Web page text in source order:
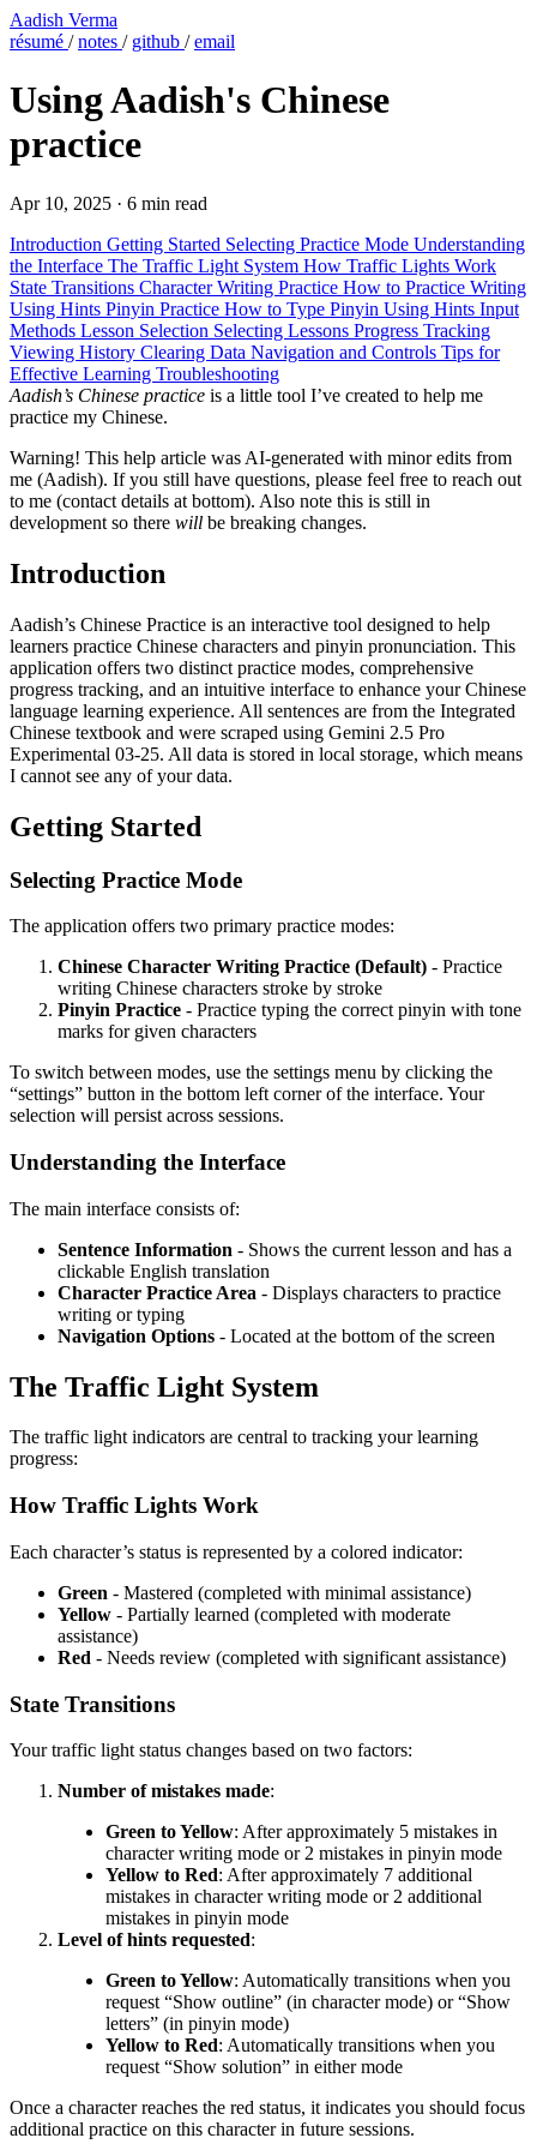
Aadish Verma
résumé /notes / github /email
Using Aadish's Chinese
practice
Apr 10, 2025 · 6 min read
Introduction Getting Started Selecting Practice Mode Understanding
the Interface The Traffic Light System How Traffic Lights Work
State Transitions Character Writing Practice How to Practice Writing
Using Hints Pinyin Practice How to Type Pinyin Using Hints Input
Methods Lesson Selection Selecting Lessons Progress Tracking
Viewing History Clearing Data Navigation and Controls Tips for
Effective Learning Troubleshooting
Aadish’s Chinese practice is a little tool I’ve created to help me
practice my Chinese.
Warning! This help article was AI-generated with minor edits from
me (Aadish). If you still have questions, please feel free to reach out
to me (contact details at bottom). Also note this is still in
development so there will be breaking changes.
Introduction
Aadish’s Chinese Practice is an interactive tool designed to help
learners practice Chinese characters and pinyin pronunciation. This
application offers two distinct practice modes, comprehensive
progress tracking, and an intuitive interface to enhance your Chinese
language learning experience. All sentences are from the Integrated
Chinese textbook and were scraped using Gemini 2.5 Pro
Experimental 03-25. All data is stored in local storage, which means
I cannot see any of your data.
Getting Started
Selecting Practice Mode
The application offers two primary practice modes:
Chinese Character Writing Practice (Default) - Practice
writing Chinese characters stroke by stroke
Pinyin Practice - Practice typing the correct pinyin with tone
marks for given characters
To switch between modes, use the settings menu by clicking the
“settings” button in the bottom left corner of the interface. Your
selection will persist across sessions.
Understanding the Interface
The main interface consists of:
Sentence Information - Shows the current lesson and has a
clickable English translation
Character Practice Area - Displays characters to practice
writing or typing
Navigation Options - Located at the bottom of the screen
The Traffic Light System
The traffic light indicators are central to tracking your learning
progress:
How Traffic Lights Work
Each character’s status is represented by a colored indicator:
Green - Mastered (completed with minimal assistance)
Yellow - Partially learned (completed with moderate
assistance)
Red - Needs review (completed with significant assistance)
State Transitions
Your traffic light status changes based on two factors:
Number of mistakes made:
Green to Yellow: After approximately 5 mistakes in
character writing mode or 2 mistakes in pinyin mode
Yellow to Red: After approximately 7 additional
mistakes in character writing mode or 2 additional
mistakes in pinyin mode
Level of hints requested:
Green to Yellow: Automatically transitions when you
request “Show outline” (in character mode) or “Show
letters” (in pinyin mode)
Yellow to Red: Automatically transitions when you
request “Show solution” in either mode
Once a character reaches the red status, it indicates you should focus
additional practice on this character in future sessions.